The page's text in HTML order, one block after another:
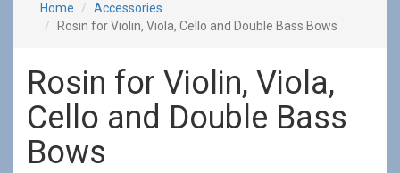
Home
Accessories
Rosin for Violin, Viola, Cello and Double Bass Bows
Rosin for Violin, Viola,
Cello and Double Bass
Bows